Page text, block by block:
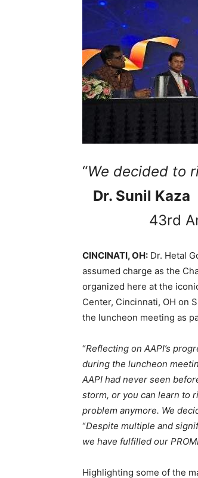
“We decided to
Dr. Sunil Kaza
43rd
CINCINATI, OH: Dr. Hetal
assumed charge as the
organized here at the
Center, Cincinnati, OH on
the luncheon meeting as
“Reflecting on AAPI’s
during the luncheon
AAPI had never seen
storm, or you can learn to
problem anymore. We
“Despite multiple and
we have fulfilled our
Highlighting some of the